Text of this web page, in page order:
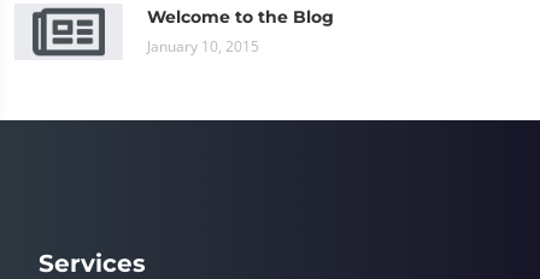
Welcome to the Blog
January 10, 2015
Services